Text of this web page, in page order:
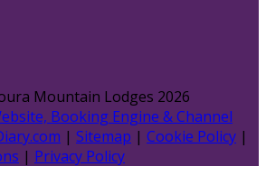
Mountain Lodges 2026
Booking Engine & Channel
| Sitemap | Cookie Policy |
| Privacy Policy